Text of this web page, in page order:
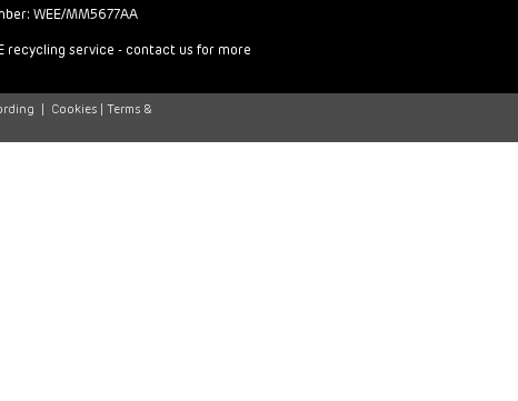
WEE/MM5677AA
recycling service - contact us for more
Cookies |